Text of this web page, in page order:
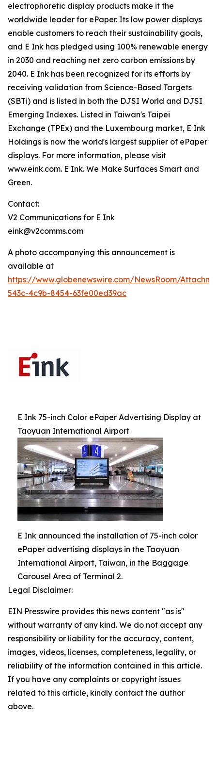
electrophoretic display products make it the
worldwide leader for ePaper. Its low power displays
enable customers to reach their sustainability goals,
and E Ink has pledged using 100% renewable energy
in 2030 and reaching net zero carbon emissions by
2040. E Ink has been recognized for its efforts by
receiving validation from Science-Based Targets
(SBTi) and is listed in both the DJSI World and DJSI
Emerging Indexes. Listed in Taiwan's Taipei
Exchange (TPEx) and the Luxembourg market, E Ink
Holdings is now the world's largest supplier of ePaper
displays. For more information, please visit
www.eink.com. E Ink. We Make Surfaces Smart and
Green.
Contact:
V2 Communications for E Ink
eink@v2comms.com
A photo accompanying this announcement is
available at
https://www.globenewswire.com/NewsRoom/
543c-4c9b-8454-63fe00ed39ac
E Ink 75-inch Color ePaper Advertising Display at
Taoyuan International Airport
E Ink announced the installation of 75-inch color
ePaper advertising displays in the Taoyuan
International Airport, Taiwan, in the Baggage
Carousel Area of Terminal 2.
Legal Disclaimer:
EIN Presswire provides this news content "as is"
without warranty of any kind. We do not accept any
responsibility or liability for the accuracy, content,
images, videos, licenses, completeness, legality, or
reliability of the information contained in this article.
If you have any complaints or copyright issues
related to this article, kindly contact the author
above.